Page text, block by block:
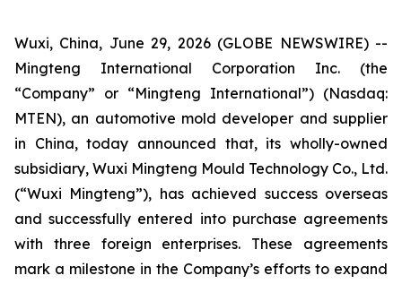
Wuxi, China, June 29, 2026 (GLOBE NEWSWIRE) --
Mingteng International Corporation Inc. (the
“Company” or “Mingteng International”) (Nasdaq:
MTEN), an automotive mold developer and supplier
in China, today announced that, its wholly-owned
subsidiary, Wuxi Mingteng Mould Technology Co., Ltd.
(“Wuxi Mingteng”), has achieved success overseas
and successfully entered into purchase agreements
with three foreign enterprises. These agreements
mark a milestone in the Company’s efforts to expand